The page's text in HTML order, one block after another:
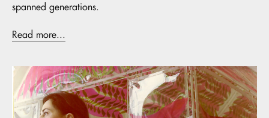
spanned generations.
Read more...